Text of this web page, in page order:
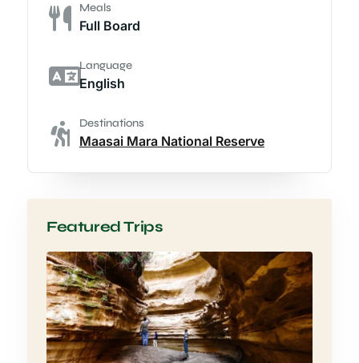
Meals
Full Board
Language
English
Destinations
Maasai Mara National Reserve
Featured Trips